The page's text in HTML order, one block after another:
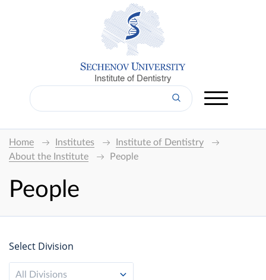
Institute of Dentistry
Home Institutes
Institute of Dentistry
About the Institute
People
People
Select Division
All Divisions